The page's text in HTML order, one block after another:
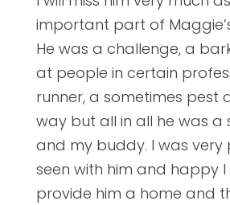
important part of
He was a challenge, a
at people in certain
runner, a sometimes pest
way but all in all he was a
and my buddy. I was
seen with him and happy
provide him a home and